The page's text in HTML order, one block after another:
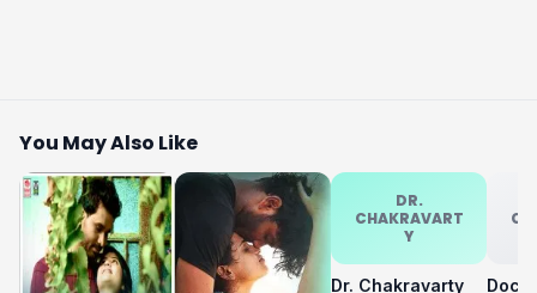
You May Also Like
DR.
CHAKRAVART
Y
Dr. Chakravarty